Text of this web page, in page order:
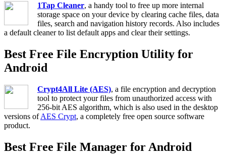
1Tap Cleaner, a handy tool to free up more internal
storage space on your device by clearing cache files, data
files, search and navigation history records. Also includes
a default cleaner to list default apps and clear their settings.
Best Free File Encryption Utility for
Android
Crypt4All Lite (AES), a file encryption and decryption
tool to protect your files from unauthorized access with
256-bit AES algorithm, which is also used in the desktop
versions ofAES Crypt, a completely free open source software
product.
Best Free File Manager for Android